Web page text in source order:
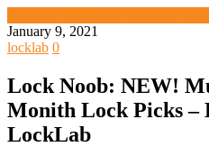
January 9, 2021
locklab 0
Lock Noob: NEW!
Monith Lock Picks –
LockLab